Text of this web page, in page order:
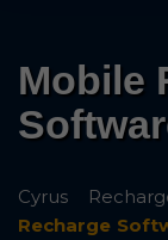
Mobile
Cyrus
Recharge